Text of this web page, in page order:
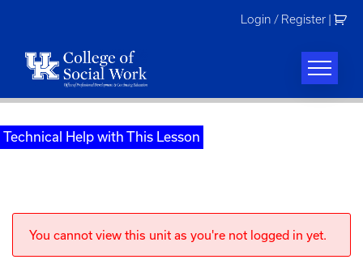
Login / Register
Technical Help with This Lesson
You cannot view this unit as you're not logged in yet.